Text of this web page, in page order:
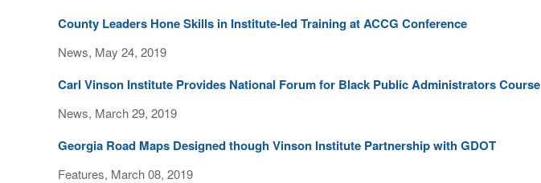
County Leaders Hone Skills in Institute-led Training at ACCG Conference
News, May 24, 2019
Carl Vinson Institute Provides National Forum for Black Public Administrators Course
News, March 29, 2019
Georgia Road Maps Designed though Vinson Institute Partnership with GDOT
Features, March 08, 2019